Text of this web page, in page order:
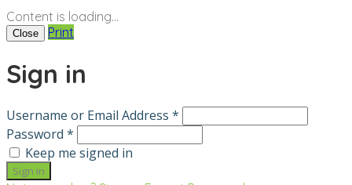
Content is loading...
Close Print
Sign in
Username or Email Address *
Password *
Keep me signed in